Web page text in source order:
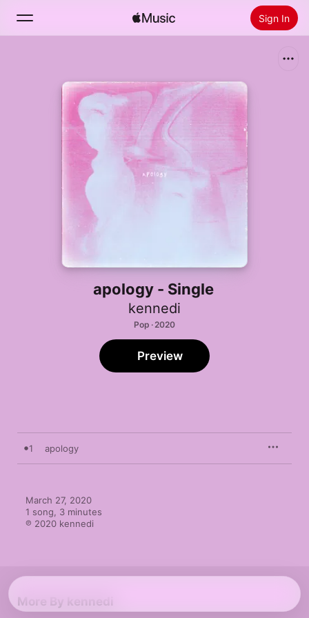
Sign In
Home
Install Apple Music
apology - Single
kennedi
Pop · 2020
Preview
1 apology
March 27, 2020
1 song, 3 minutes
℗ 2020 kennedi
More By kennedi